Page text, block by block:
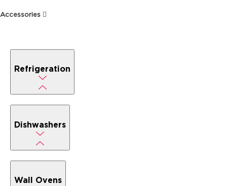
Accessories
Refrigeration
Dishwashers
Wall Ovens